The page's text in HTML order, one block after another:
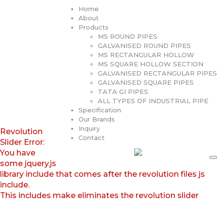
Home
About
Products
MS ROUND PIPES
GALVANISED ROUND PIPES
MS RECTANGULAR HOLLOW
MS SQUARE HOLLOW SECTION
GALVANISED RECTANGULAR PIPES
GALVANISED SQUARE PIPES
TATA GI PIPES
ALL TYPES OF INDUSTRIAL PIPE
Specification
Our Brands
Inquiry
Contact
Revolution
Slider Error:
You have
some jquery.js
library include that comes after the revolution files js
include.
This includes make eliminates the revolution slider